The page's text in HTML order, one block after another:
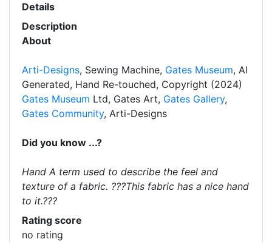
Details
Description
About
Arti-Designs, Sewing Machine, Gates Museum, AI
Generated, Hand Re-touched, Copyright (2024)
Gates Museum Ltd, Gates Art, Gates Gallery,
Gates Community, Arti-Designs
Did you know ...?
Hand A term used to describe the feel and
texture of a fabric. ???This fabric has a nice hand
to it.???
Rating score
no rating